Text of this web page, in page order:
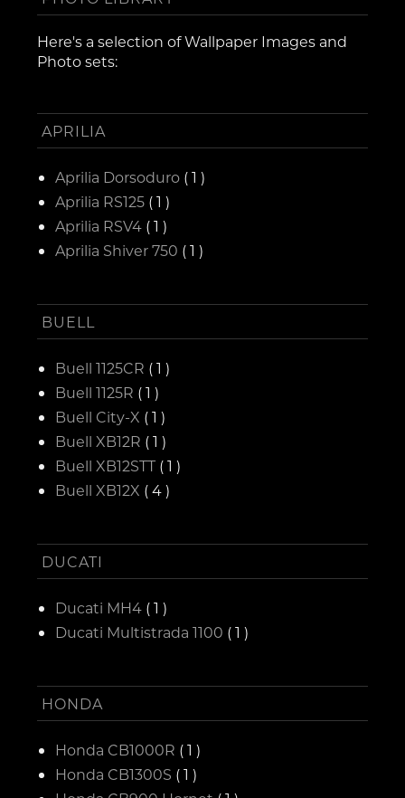
Here's a selection of Wallpaper Images and
Photo sets:
APRILIA
Aprilia Dorsoduro ( 1 )
Aprilia RS125 ( 1 )
Aprilia RSV4 ( 1 )
Aprilia Shiver 750 ( 1 )
BUELL
Buell 1125CR ( 1 )
Buell 1125R ( 1 )
Buell City-X ( 1 )
Buell XB12R ( 1 )
Buell XB12STT ( 1 )
Buell XB12X ( 4 )
DUCATI
Ducati MH4 ( 1 )
Ducati Multistrada 1100 ( 1 )
HONDA
Honda CB1000R ( 1 )
Honda CB1300S ( 1 )